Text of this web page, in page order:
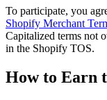
To participate, you
Shopify Merchant
Capitalized terms not
in the Shopify TOS.
How to Earn